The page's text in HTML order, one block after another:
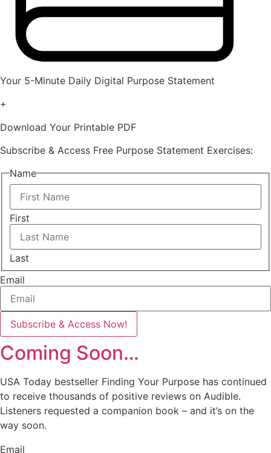
Your 5-Minute Daily Digital Purpose Statement
+
Download Your Printable PDF
Subscribe & Access Free Purpose Statement Exercises:
Name
First
Last
Email
Coming Soon…
USA Today bestseller Finding Your Purpose has continued
to receive thousands of positive reviews on Audible.
Listeners requested a companion book – and it’s on the
way soon.
Email